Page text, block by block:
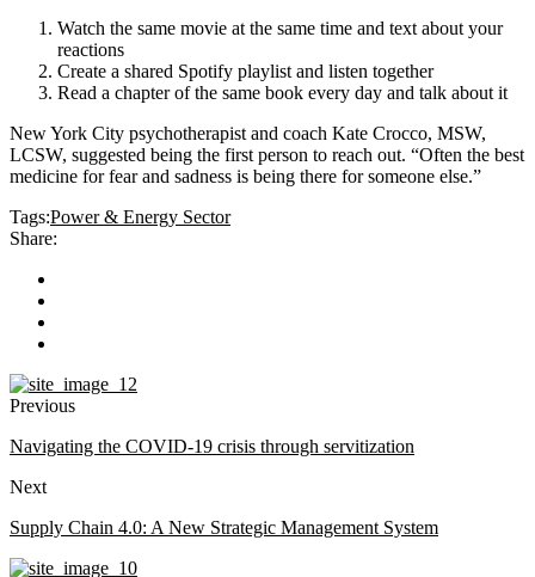
Watch the same movie at the same time and text about your
reactions
Create a shared Spotify playlist and listen together
Read a chapter of the same book every day and talk about it
New York City psychotherapist and coach Kate Crocco, MSW,
LCSW, suggested being the first person to reach out. “Often the best
medicine for fear and sadness is being there for someone else.”
Tags:Power & Energy Sector
Share:
Previous
Navigating the COVID-19 crisis through servitization
Next
Supply Chain 4.0: A New Strategic Management System